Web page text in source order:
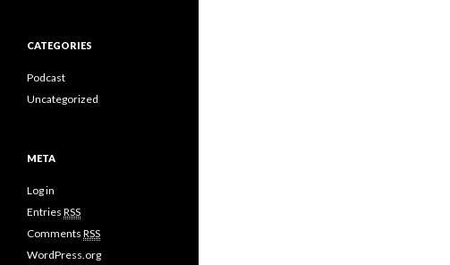
CATEGORIES
Podcast
Uncategorized
META
Log in
Entries RSS
Comments RSS
WordPress.org